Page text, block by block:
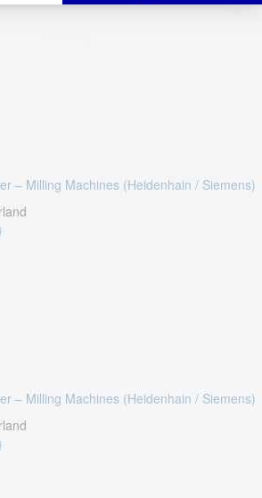
– Milling Machines (Heidenhain / Siemens)
– Milling Machines (Heidenhain / Siemens)